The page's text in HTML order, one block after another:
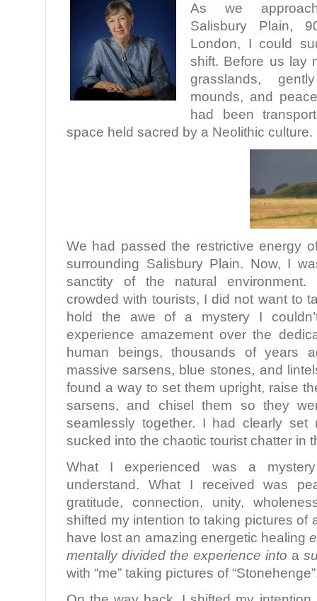
As we
Salisbury Plain,
London, I could
shift. Before us lay
grasslands,
mounds, and
had been
space held sacred by a Neolithic culture.
We had passed the restrictive energy
surrounding Salisbury Plain. Now, I
sanctity of the natural
crowded with tourists, I did not want to
hold the awe of a mystery I
experience amazement over the
human beings, thousands of years
massive sarsens, blue stones, and
found a way to set them upright, raise
sarsens, and chisel them so they
seamlessly together. I had clearly
sucked into the chaotic tourist chatter in
What I experienced was a
understand. What I received was
gratitude, connection, unity,
shifted my intention to taking pictures of
have lost an amazing energetic healing
mentally divided the experience into a
with “me” taking pictures of